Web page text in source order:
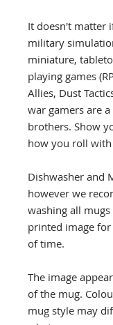
It doesn't matter
military
miniature,
playing games
Allies, Dust
war gamers are
brothers. Show
how you roll
Dishwasher and
however we
washing all
printed image
of time.
The image
of the mug.
mug style may